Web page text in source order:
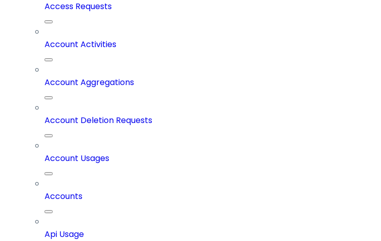
Access Requests
Account Activities
Account Aggregations
Account Deletion Requests
Account Usages
Accounts
Api Usage